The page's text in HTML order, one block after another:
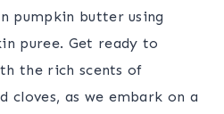
pumpkin butter using
puree. Get ready to
the rich scents of
cloves, as we embark on a